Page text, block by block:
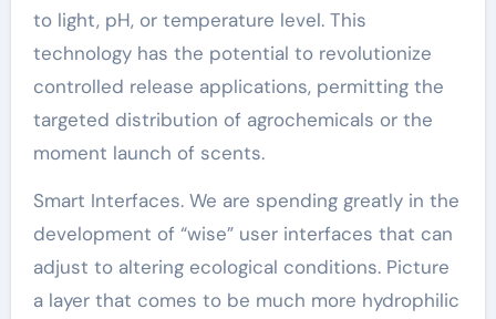
to light, pH, or temperature level. This
technology has the potential to revolutionize
controlled release applications, permitting the
targeted distribution of agrochemicals or the
moment launch of scents.
Smart Interfaces. We are spending greatly in the
development of “wise” user interfaces that can
adjust to altering ecological conditions. Picture
a layer that comes to be much more hydrophilic